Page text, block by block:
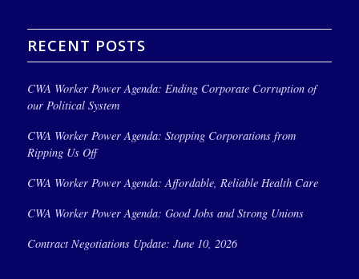
RECENT POSTS
CWA Worker Power Agenda: Ending Corporate Corruption of
our Political System
CWA Worker Power Agenda: Stopping Corporations from
Ripping Us Off
CWA Worker Power Agenda: Affordable, Reliable Health Care
CWA Worker Power Agenda: Good Jobs and Strong Unions
Contract Negotiations Update: June 10, 2026